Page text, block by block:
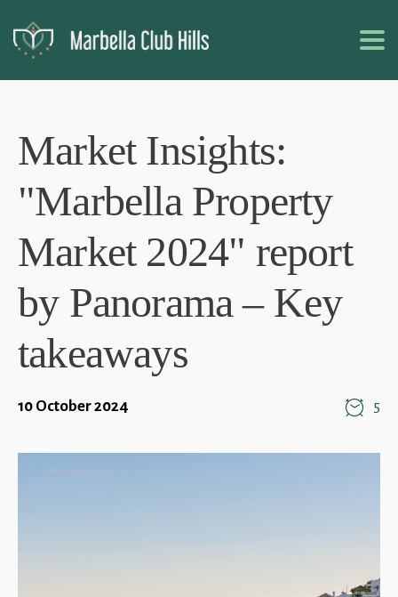
Market Insights:
"Marbella Property
Market 2024" report
by Panorama – Key
takeaways
10 October 2024 5